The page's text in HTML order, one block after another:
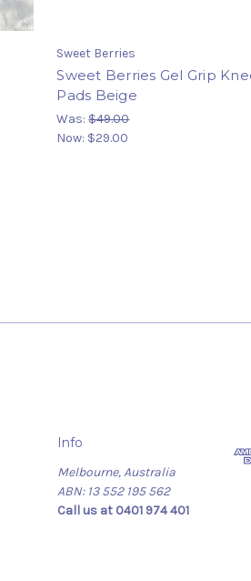
Sweet Berries
Sweet Berries Gel Grip
Pads Beige
Was:$49.00
Now: $29.00
Info
Melbourne, Australia
ABN: 13 552 195 562
Call us at 0401 974 401